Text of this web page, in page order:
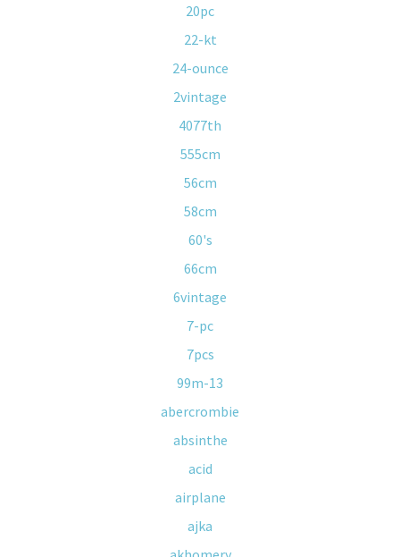
20pc
22-kt
24-ounce
2vintage
4077th
555cm
56cm
58cm
60's
66cm
6vintage
7-pc
7pcs
99m-13
abercrombie
absinthe
acid
airplane
ajka